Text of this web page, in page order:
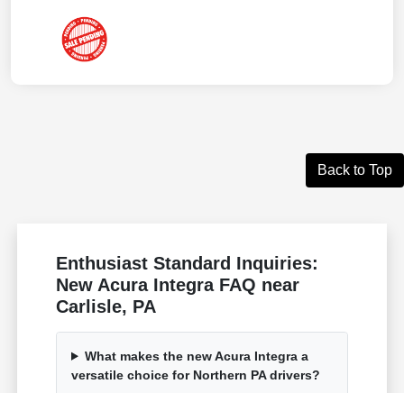
Back to Top
Enthusiast Standard Inquiries:
New Acura Integra FAQ near
Carlisle, PA
What makes the new Acura Integra a
versatile choice for Northern PA drivers?